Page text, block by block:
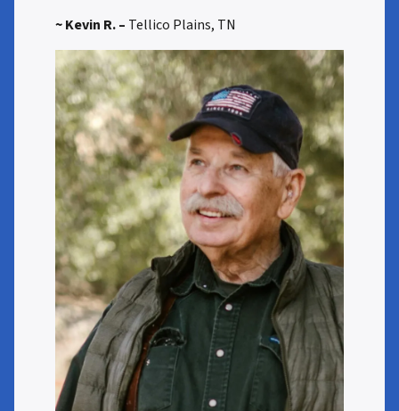
~ Kevin R. – Tellico Plains, TN